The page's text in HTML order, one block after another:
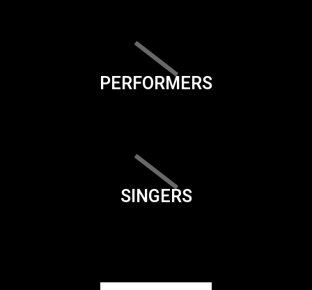
PERFORMERS
SINGERS